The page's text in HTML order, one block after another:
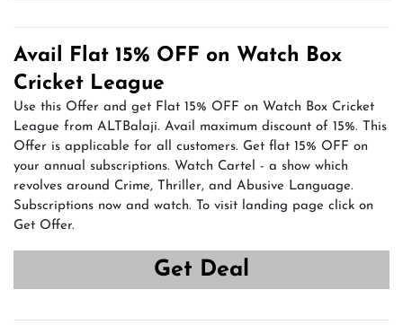
Avail Flat 15% OFF on Watch Box
Cricket League
Use this Offer and get Flat 15% OFF on Watch Box Cricket
League from ALTBalaji. Avail maximum discount of 15%. This
Offer is applicable for all customers. Get flat 15% OFF on
your annual subscriptions. Watch Cartel - a show which
revolves around Crime, Thriller, and Abusive Language.
Subscriptions now and watch. To visit landing page click on
Get Offer.
Get Deal